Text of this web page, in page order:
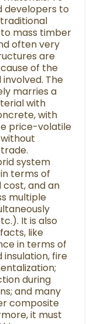
developers to
mass timber
often very
are
of the
The
marries a
with
with
price-volatile
system
terms of
and an
multiple
It is also
like
in terms of
insulation, fire
during
and many
composite
it must